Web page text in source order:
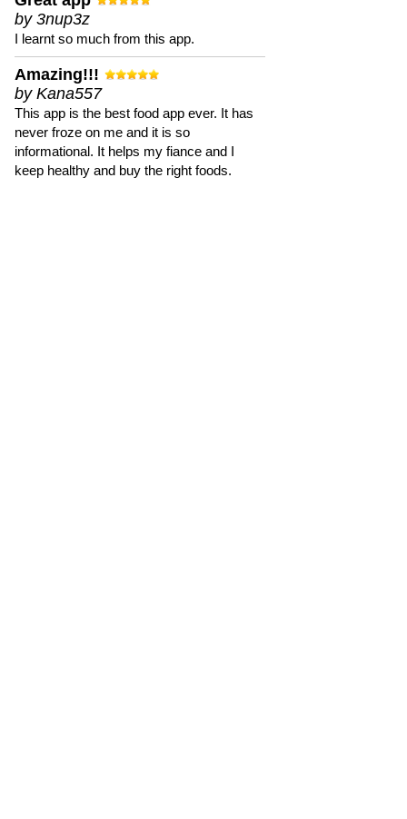
by 3nup3z
I learnt so much from this app.
Amazing!!!
by Kana557
This app is the best food app ever. It has
never froze on me and it is so
informational. It helps my fiance and I
keep healthy and buy the right foods.